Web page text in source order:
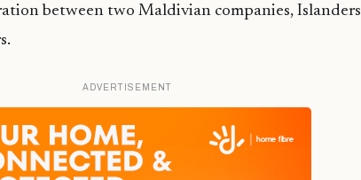
between two Maldivian companies, Islanders
ADVERTISEMENT